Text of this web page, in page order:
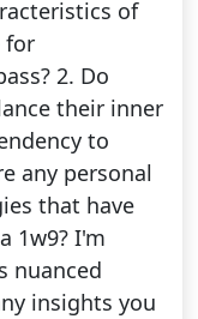
of
for
2. Do
their inner
to
any personal
that have
1w9? I'm
nuanced
insights you